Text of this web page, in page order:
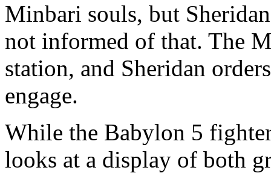
Minbari souls, but
not informed of that. The
station, and Sheridan
engage.
While the Babylon 5
looks at a display of both